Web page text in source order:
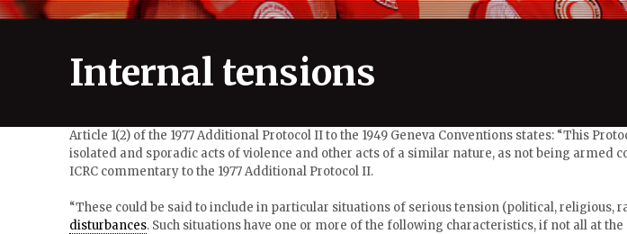
Internal tensions
Article 1(2) of the 1977 Additional Protocol II to the 1949 Geneva Conventions states: “This
isolated and sporadic acts of violence and other acts of a similar nature, as not being armed
ICRC commentary to the 1977 Additional Protocol II.
“These could be said to include in particular situations of serious tension (political, religious,
disturbances. Such situations have one or more of the following characteristics, if not all at